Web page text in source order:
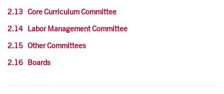
2.13 Core Curriculum Committee
2.14 Labor Management Committee
2.15 Other Committees
2.16 Boards